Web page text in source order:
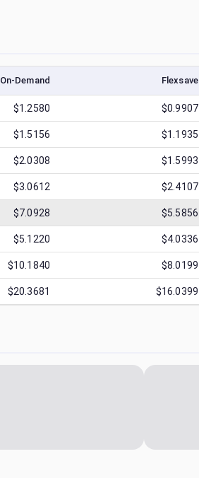
On-Demand Flexsave
$1.2580 $0.9907
$1.5156 $1.1935
$2.0308 $1.5993
$3.0612 $2.4107
$7.0928 $5.5856
$5.1220 $4.0336
$10.1840 $8.0199
$20.3681 $16.0399